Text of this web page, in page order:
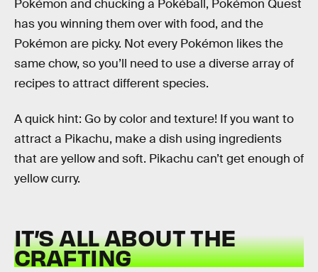
Pokémon and chucking a Pokéball, Pokémon Quest
has you winning them over with food, and the
Pokémon are picky. Not every Pokémon likes the
same chow, so you’ll need to use a diverse array of
recipes to attract different species.
A quick hint: Go by color and texture! If you want to
attract a Pikachu, make a dish using ingredients
that are yellow and soft. Pikachu can’t get enough of
yellow curry.
IT’S ALL ABOUT THE
CRAFTING